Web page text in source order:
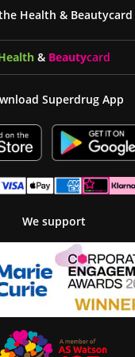
Health & Beautycard
& Beautycard
Superdrug App
We support